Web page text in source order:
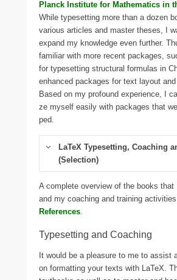
Planck Institute for Mathematics in
While typeset­ting more than a dozen
various arti­cles and mas­ter the­ses, I
expand my know­ledge even fur­t­her.
fami­li­ar with more recent packa­ges,
for typeset­ting struc­tu­ral for­mu­las in
enhan­ced packa­ges for text lay­out
Based on my pro­found expe­ri­ence, I
ze mys­elf easi­ly with packa­ges that
ped.
LaTeX Typesetting, Coaching
(Selection)
A com­ple­te over­view of the books
and my coa­ching and trai­ning
References
Typesetting and Coaching
It would be a plea­su­re to me to assist
on for­mat­ting your texts with LaTeX.